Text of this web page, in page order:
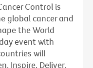
Control is
global cancer and
the World
event with
will
Inspire, Deliver.